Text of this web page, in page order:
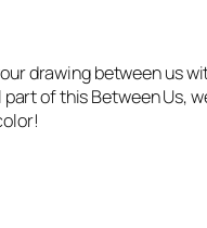
drawing between us
part of this Between Us,